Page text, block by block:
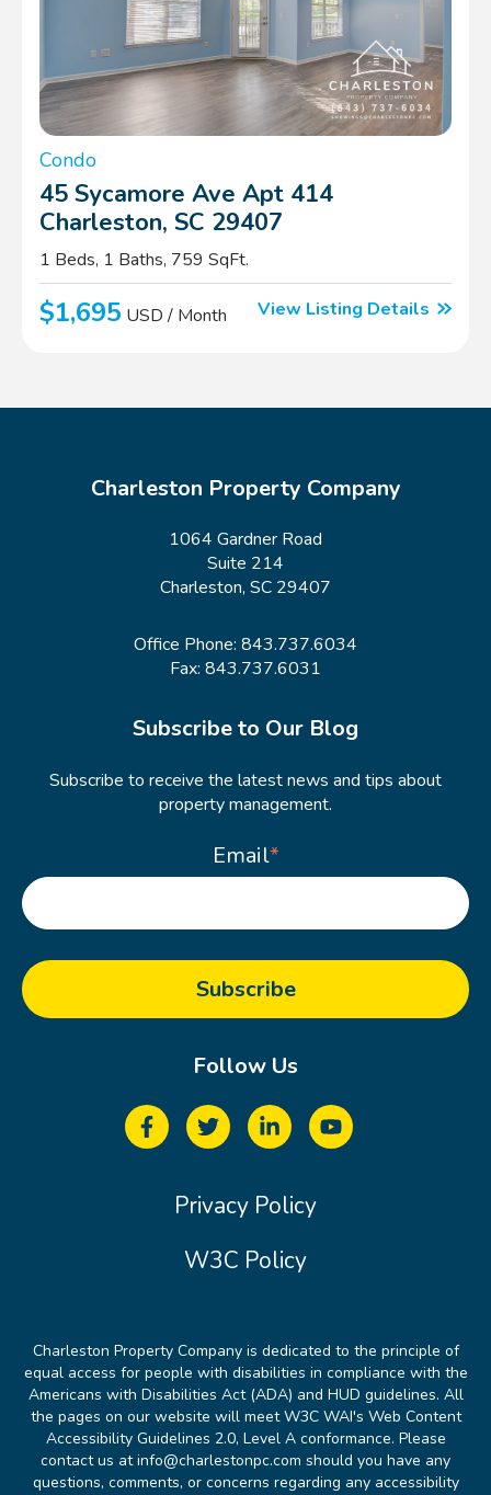
Condo
45 Sycamore Ave Apt 414
Charleston, SC 29407
1 Beds, 1 Baths, 759 SqFt.
$1,695 USD / Month View Listing Details
Charleston Property Company
1064 Gardner Road
Suite 214
Charleston, SC 29407
Office Phone: 843.737.6034
Fax: 843.737.6031
Subscribe to Our Blog
Subscribe to receive the latest news and tips about
property management.
Email*
Follow Us
Privacy Policy
W3C Policy
Charleston Property Company is dedicated to the principle of
equal access for people with disabilities in compliance with the
Americans with Disabilities Act (ADA) and HUD guidelines. All
the pages on our website will meet W3C WAI's Web Content
Accessibility Guidelines 2.0, Level A conformance. Please
contact us at info@charlestonpc.com should you have any
questions, comments, or concerns regarding any accessibility